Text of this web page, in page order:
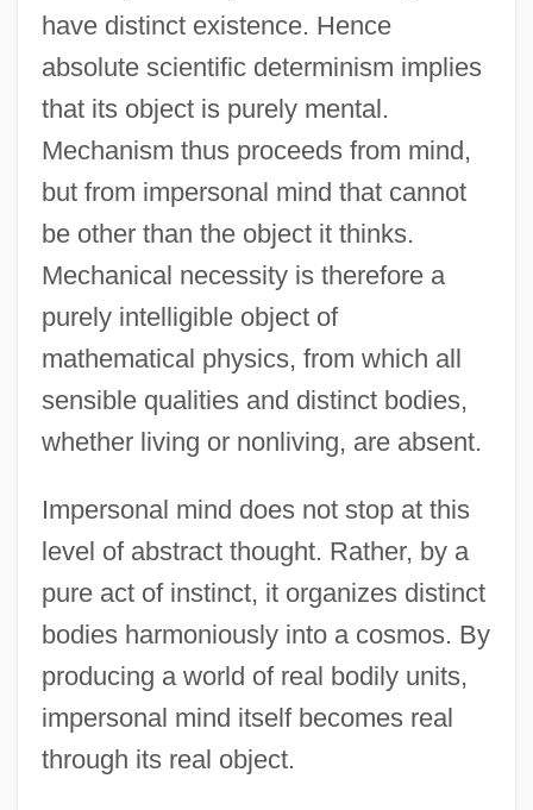
have distinct existence. Hence
absolute scientific determinism implies
that its object is purely mental.
Mechanism thus proceeds from mind,
but from impersonal mind that cannot
be other than the object it thinks.
Mechanical necessity is therefore a
purely intelligible object of
mathematical physics, from which all
sensible qualities and distinct bodies,
whether living or nonliving, are absent.
Impersonal mind does not stop at this
level of abstract thought. Rather, by a
pure act of instinct, it organizes distinct
bodies harmoniously into a cosmos. By
producing a world of real bodily units,
impersonal mind itself becomes real
through its real object.